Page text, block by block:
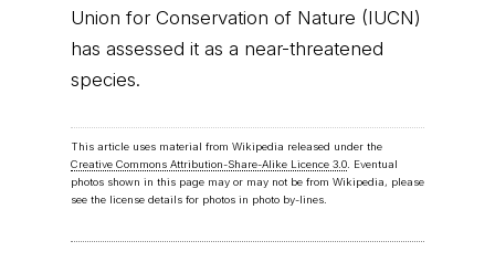
Union for Conservation of Nature (IUCN)
has assessed it as a near-threatened
species.
This article uses material from Wikipedia released under the
Creative Commons Attribution-Share-Alike Licence 3.0. Eventual
photos shown in this page may or may not be from Wikipedia, please
see the license details for photos in photo by-lines.